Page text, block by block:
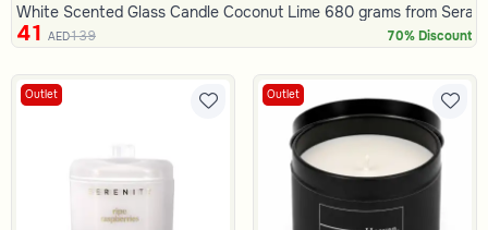
White Scented Glass Candle Coconut Lime 680 grams from
41 AED139 70% Discount
Outlet Outlet